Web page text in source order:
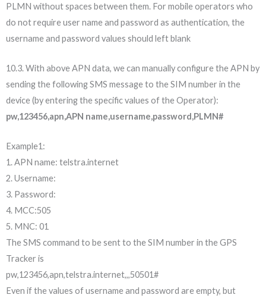
PLMN without spaces between them. For mobile operators who
do not require user name and password as authentication, the
username and password values should left blank
10.3. With above APN data, we can manually configure the APN by
sending the following SMS message to the SIM number in the
device (by entering the specific values of the Operator):
pw,123456,apn,APN name,username,password,PLMN#
Example1:
1. APN name: telstra.internet
2. Username:
3. Password:
4. MCC:505
5. MNC: 01
The SMS command to be sent to the SIM number in the GPS
Tracker is
pw,123456,apn,telstra.internet,,,50501#
Even if the values of username and password are empty, but